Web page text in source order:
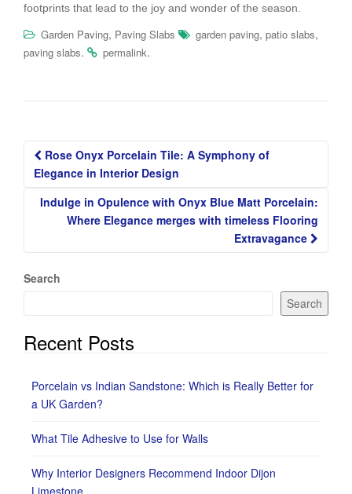
footprints that lead to the joy and wonder of the season.
Garden Paving, Paving Slabs garden paving, patio slabs,
paving slabs. permalink.
Post
navigation
Rose Onyx Porcelain Tile: A Symphony of
Elegance in Interior Design
Indulge in Opulence with Onyx Blue Matt Porcelain:
Where Elegance merges with timeless Flooring
Extravagance
Search
Search
Recent Posts
Porcelain vs Indian Sandstone: Which is Really Better for
a UK Garden?
What Tile Adhesive to Use for Walls
Why Interior Designers Recommend Indoor Dijon
Limestone